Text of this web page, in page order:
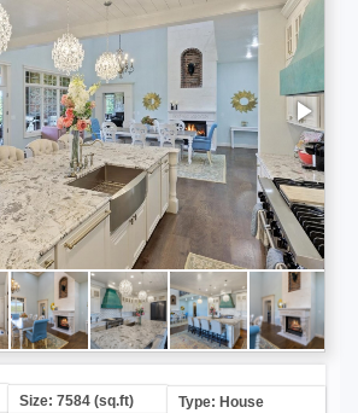
Size: 7584 (sq.ft)
Type: House